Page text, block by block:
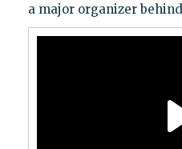
a major organizer